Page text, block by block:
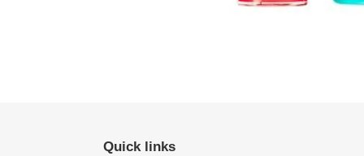
Quick links